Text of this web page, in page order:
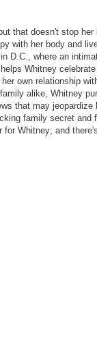
that doesn't stop her
with her body and
D.C., where an
Whitney
own relationship
alike, Whitney
that may jeopardize
family secret and
Whitney; and